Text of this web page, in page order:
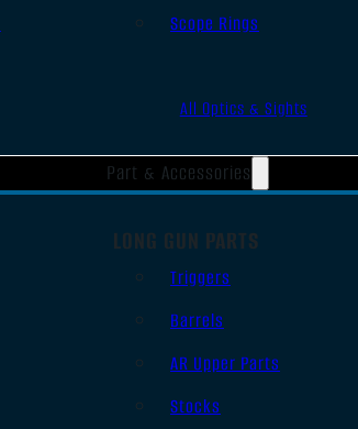
Scope Rings
All Optics & Sights
Part & Accessories
LONG GUN PARTS
Triggers
Barrels
AR Upper Parts
Stocks